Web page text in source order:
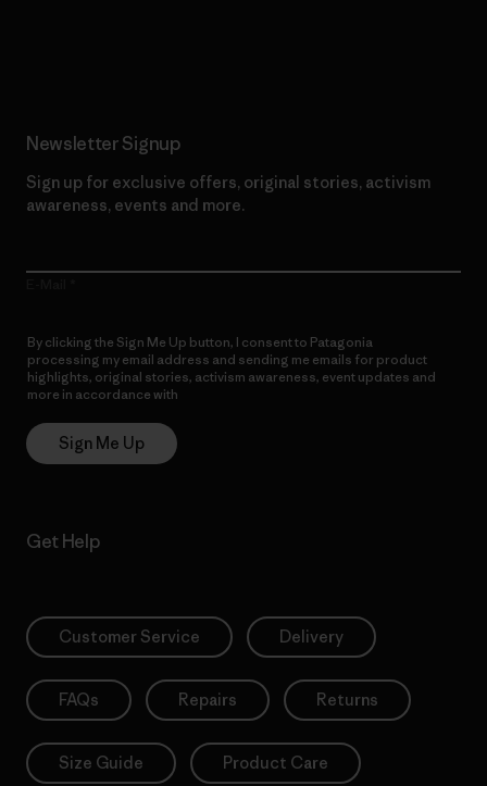
Newsletter Signup
Sign up for exclusive offers, original stories, activism
awareness, events and more.
By clicking the Sign Me Up button, I consent to Patagonia
processing my email address and sending me emails for product
highlights, original stories, activism awareness, event updates and
more in accordance with
Sign Me Up
Get Help
Customer Service Delivery
FAQs Repairs Returns
Size Guide Product Care